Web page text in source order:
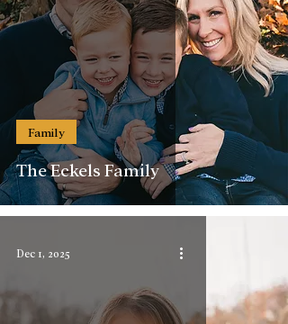
The Eckels Family
Family
Dec 1, 2025